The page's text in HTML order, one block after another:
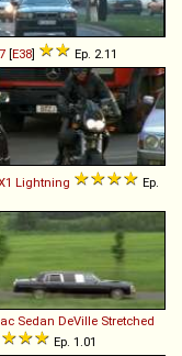
7 [E38] Ep. 2.11
Lightning
Ep.
Sedan DeVille Stretched
Ep. 1.01